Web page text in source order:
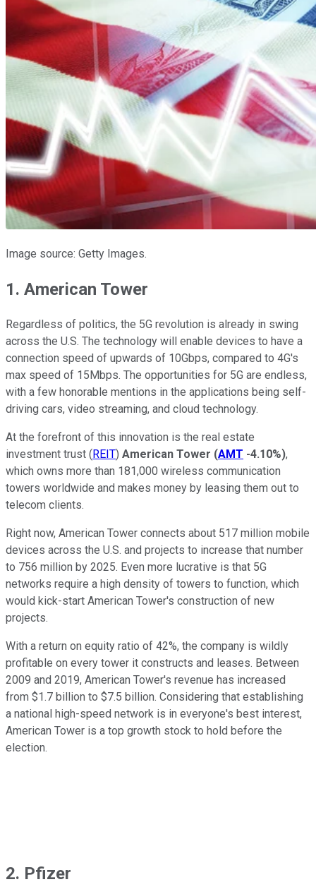
Image source: Getty Images.
1. American Tower
Regardless of politics, the 5G revolution is already in swing
across the U.S. The technology will enable devices to have a
connection speed of upwards of 10Gbps, compared to 4G's
max speed of 15Mbps. The opportunities for 5G are endless,
with a few honorable mentions in the applications being self-
driving cars, video streaming, and cloud technology.
At the forefront of this innovation is the real estate
investment trust (REIT) American Tower (AMT -4.10%),
which owns more than 181,000 wireless communication
towers worldwide and makes money by leasing them out to
telecom clients.
Right now, American Tower connects about 517 million mobile
devices across the U.S. and projects to increase that number
to 756 million by 2025. Even more lucrative is that 5G
networks require a high density of towers to function, which
would kick-start American Tower's construction of new
projects.
With a return on equity ratio of 42%, the company is wildly
profitable on every tower it constructs and leases. Between
2009 and 2019, American Tower's revenue has increased
from $1.7 billion to $7.5 billion. Considering that establishing
a national high-speed network is in everyone's best interest,
American Tower is a top growth stock to hold before the
election.
2. Pfizer